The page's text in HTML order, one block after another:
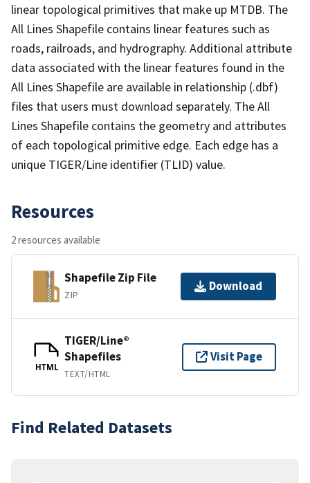
linear topological primitives that make up MTDB. The
All Lines Shapefile contains linear features such as
roads, railroads, and hydrography. Additional attribute
data associated with the linear features found in the
All Lines Shapefile are available in relationship (.dbf)
files that users must download separately. The All
Lines Shapefile contains the geometry and attributes
of each topological primitive edge. Each edge has a
unique TIGER/Line identifier (TLID) value.
Resources
2 resources available
Shapefile Zip File
ZIP
Download
HTML
TIGER/Line®
Shapefiles
TEXT/HTML
Visit Page
Find Related Datasets